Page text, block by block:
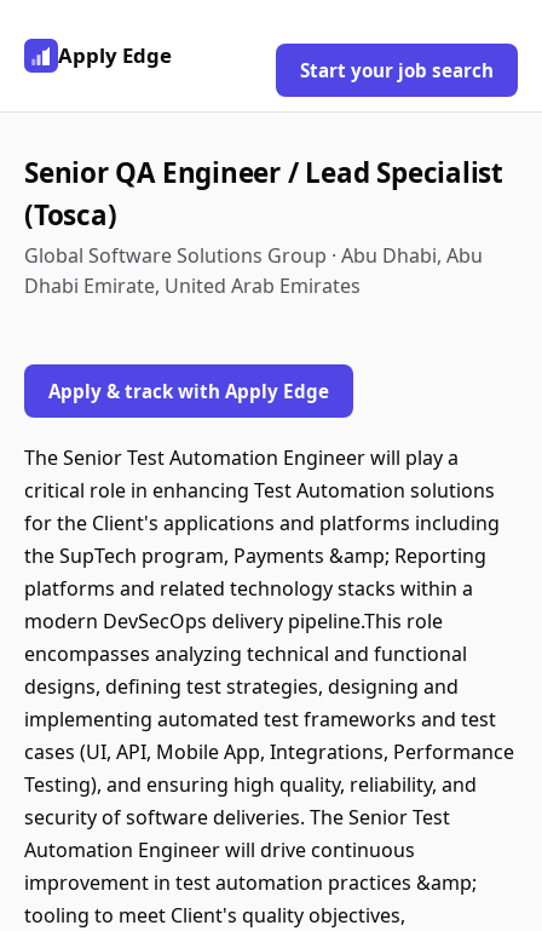
Apply Edge
Start your job search
Senior QA Engineer / Lead Specialist
(Tosca)
Global Software Solutions Group · Abu Dhabi, Abu
Dhabi Emirate, United Arab Emirates
Apply & track with Apply Edge
The Senior Test Automation Engineer will play a
critical role in enhancing Test Automation solutions
for the Client's applications and platforms including
the SupTech program, Payments &amp; Reporting
platforms and related technology stacks within a
modern DevSecOps delivery pipeline.This role
encompasses analyzing technical and functional
designs, defining test strategies, designing and
implementing automated test frameworks and test
cases (UI, API, Mobile App, Integrations, Performance
Testing), and ensuring high quality, reliability, and
security of software deliveries. The Senior Test
Automation Engineer will drive continuous
improvement in test automation practices &amp;
tooling to meet Client's quality objectives,